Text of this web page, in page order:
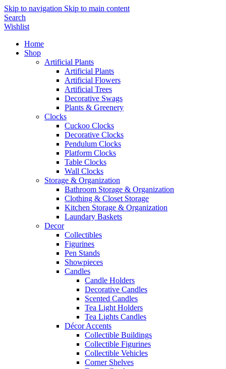
Skip to navigation Skip to main content
Search
Wishlist
Home
Shop
Artificial Plants
Artificial Plants
Artificial Flowers
Artificial Trees
Decorative Swags
Plants & Greenery
Clocks
Cuckoo Clocks
Decorative Clocks
Pendulum Clocks
Platform Clocks
Table Clocks
Wall Clocks
Storage & Organization
Bathroom Storage & Organization
Clothing & Closet Storage
Kitchen Storage & Organization
Laundary Baskets
Decor
Collectibles
Figurines
Pen Stands
Showpieces
Candles
Candle Holders
Decorative Candles
Scented Candles
Tea Light Holders
Tea Lights Candles
Décor Accents
Collectible Buildings
Collectible Figurines
Collectible Vehicles
Corner Shelves